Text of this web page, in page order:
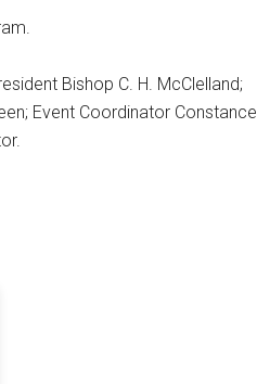
Bishop C. H. McClelland;
Event Coordinator Constance